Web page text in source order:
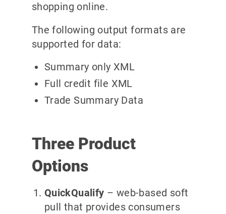
shopping online.
The following output formats are
supported for data:
Summary only XML
Full credit file XML
Trade Summary Data
Three Product
Options
QuickQualify – web-based soft
pull that provides consumers